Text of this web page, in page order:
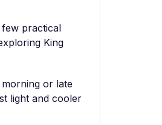
practical
King
or late
light and cooler